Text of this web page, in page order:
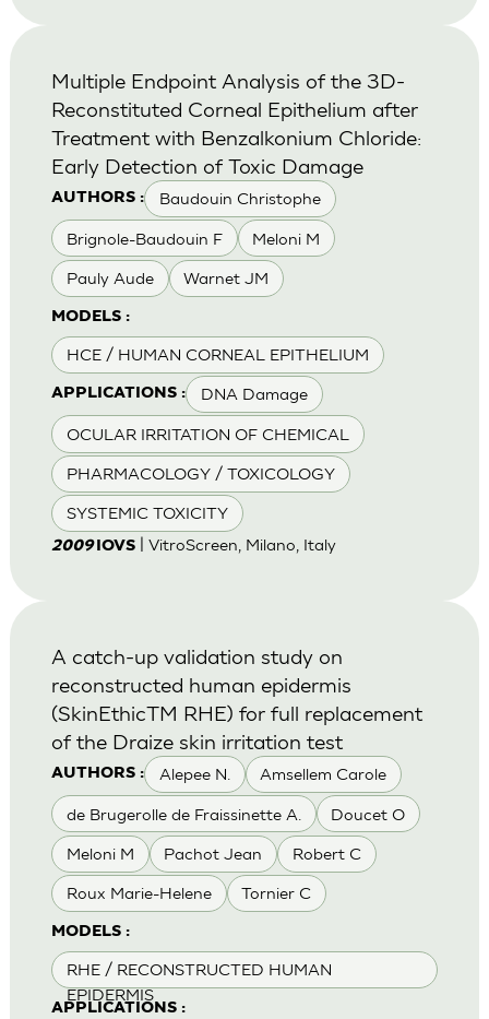
AUTHORS : Baudouin Christophe
Brignole-Baudouin F Meloni M
Pauly Aude Warnet JM
MODELS :
HCE / HUMAN CORNEAL EPITHELIUM
APPLICATIONS : DNA Damage
OCULAR IRRITATION OF CHEMICAL
PHARMACOLOGY / TOXICOLOGY
SYSTEMIC TOXICITY
Multiple Endpoint Analysis of the 3D-
Reconstituted Corneal Epithelium after
Treatment with Benzalkonium Chloride:
Early Detection of Toxic Damage
2009IOVS| VitroScreen, Milano, Italy
AUTHORS : Alepee N. Amsellem Carole
de Brugerolle de Fraissinette A. Doucet O
Meloni M Pachot Jean Robert C
Roux Marie-Helene Tornier C
MODELS :
RHE / RECONSTRUCTED HUMAN
EPIDERMIS
APPLICATIONS :
A catch-up validation study on
reconstructed human epidermis
(SkinEthicTM RHE) for full replacement
of the Draize skin irritation test